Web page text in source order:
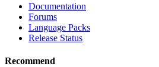
Documentation
Forums
Language Packs
Release Status
Recommend